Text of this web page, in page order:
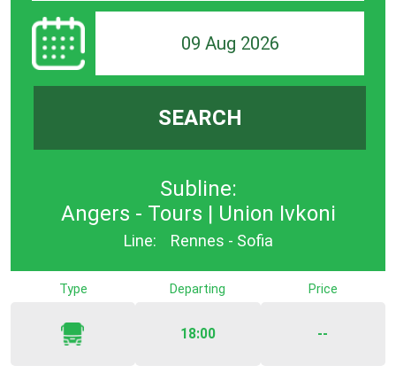
09 Aug 2026
SEARCH
Subline:
Angers - Tours | Union Ivkoni
Line: Rennes - Sofia
Type Departing
18:00
Price
--